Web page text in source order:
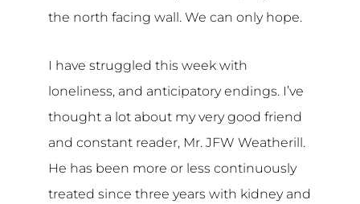
the north facing wall. We can only hope.
I have struggled this week with
loneliness, and anticipatory endings. I’ve
thought a lot about my very good friend
and constant reader, Mr. JFW Weatherill.
He has been more or less continuously
treated since three years with kidney and